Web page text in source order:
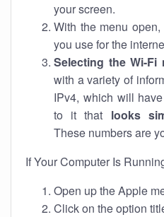
your screen.
With the menu
you use for the
Selecting the Wi-Fi
with a variety of
IPv4, which will
to it that looks
These numbers are
If Your Computer Is
Open up the Apple
Click on the option